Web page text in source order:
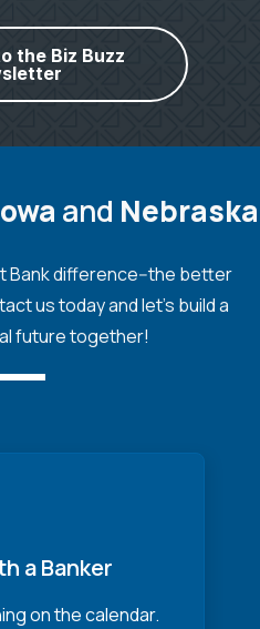
the Biz Buzz
and Nebraska
Bank difference--the better
us today and let's build a
future together!
a Banker
on the calendar.